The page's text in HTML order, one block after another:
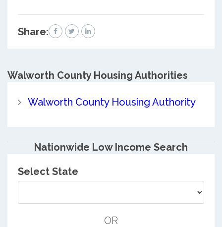
Share:
Walworth CountyHousing Authorities
Walworth County Housing Authority
Nationwide Low Income Search
Select State
OR